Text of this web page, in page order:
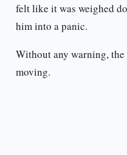
felt like it was weighed
him into a panic.
Without any warning, the
moving.